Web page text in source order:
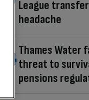
League
headache
Thames Water
threat to
pensions